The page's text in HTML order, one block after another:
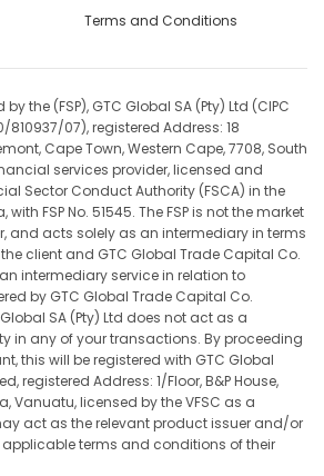
Terms and Conditions
the (FSP), GTC Global SA (Pty) Ltd (CIPC
07), registered Address: 18
Cape Town, Western Cape, 7708, South
services provider, licensed and
Sector Conduct Authority (FSCA) in the
FSP No. 51545. The FSP is not the market
and acts solely as an intermediary in terms
the client and GTC Global Trade Capital Co.
intermediary service in relation to
by GTC Global Trade Capital Co.
SA (Pty) Ltd does not act as a
in any of your transactions. By proceeding
this will be registered with GTC Global
registered Address: 1/Floor, B&P House,
Vanuatu, licensed by the VFSC as a
act as the relevant product issuer and/or
terms and conditions of their